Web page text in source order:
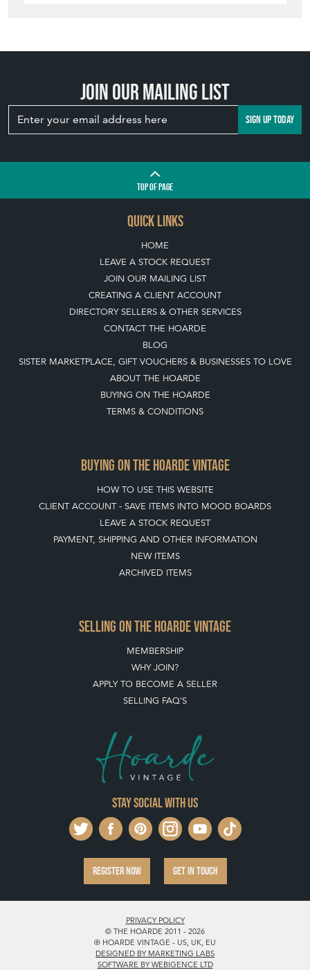
Join our mailing list
SIGN UP TODAY
TOPOF PAGE
QUICK LINKS
HOME
LEAVE A STOCK REQUEST
JOIN OUR MAILING LIST
CREATING A CLIENT ACCOUNT
DIRECTORY SELLERS & OTHER SERVICES
CONTACT THE HOARDE
BLOG
SISTER MARKETPLACE, GIFT VOUCHERS & BUSINESSES TO LOVE
ABOUT THE HOARDE
BUYING ON THE HOARDE
TERMS & CONDITIONS
BUYING ON THE HOARDE VINTAGE
HOW TO USE THIS WEBSITE
CLIENT ACCOUNT - SAVE ITEMS INTO MOOD BOARDS
LEAVE A STOCK REQUEST
PAYMENT, SHIPPING AND OTHER INFORMATION
NEW ITEMS
ARCHIVED ITEMS
SELLING ON THE HOARDE VINTAGE
MEMBERSHIP
WHY JOIN?
APPLY TO BECOME A SELLER
SELLING FAQ'S
Stay social with us
REGISTER NOW GET IN TOUCH
PRIVACY POLICY
© THE HOARDE 2011 - 2026
® HOARDE VINTAGE - US, UK, EU
DESIGNED BY MARKETING LABS
SOFTWARE BY WEBIGENCE LTD